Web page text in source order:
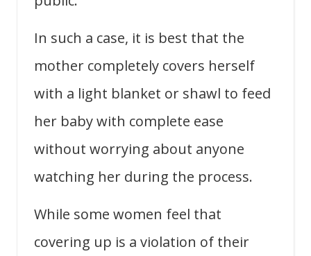
In such a case, it is best that the
mother completely covers herself
with a light blanket or shawl to feed
her baby with complete ease
without worrying about anyone
watching her during the process.
While some women feel that
covering up is a violation of their